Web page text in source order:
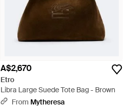
A$2,670
Etro
Libra Large Suede Tote Bag - Brown
From Mytheresa